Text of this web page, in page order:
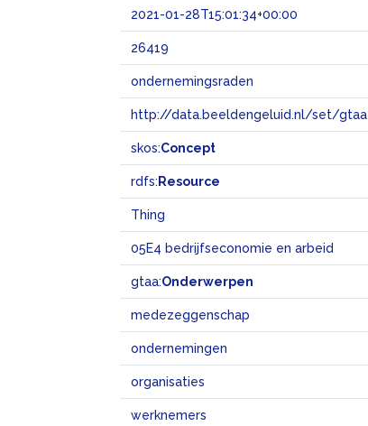
2021-01-28T15:01:34+00:00
26419
ondernemingsraden
http://data.beeldengeluid.nl/set/gtaa
skos:Concept
rdfs: Resource
Thing
05E4 bedrijfseconomie en arbeid
gtaa:Onderwerpen
medezeggenschap
ondernemingen
organisaties
werknemers